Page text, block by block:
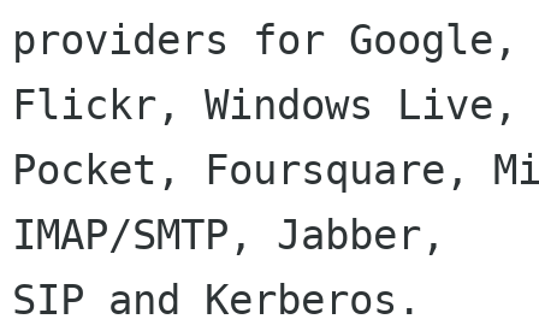
providers for Google,
Flickr, Windows Live,
Pocket, Foursquare,
IMAP/SMTP, Jabber,
SIP and Kerberos.